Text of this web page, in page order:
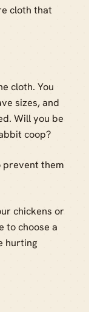
cloth that
cloth. You
sizes, and
Will you be
coop?
prevent them
chickens or
to choose a
hurting